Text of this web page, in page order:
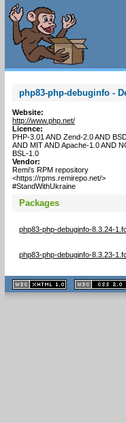
php83-php-debuginfo -
Website:
http://www.php.net/
Licence:
PHP-3.01 AND Zend-2.0 AND
AND MIT AND Apache-1.0 AND
BSL-1.0
Vendor:
Remi's RPM repository
<https://rpms.remirepo.net/>
#StandWithUkraine
Packages
php83-php-debuginfo-8.3.24-
php83-php-debuginfo-8.3.23-
XHTML
1.1 valide
2.0 valide